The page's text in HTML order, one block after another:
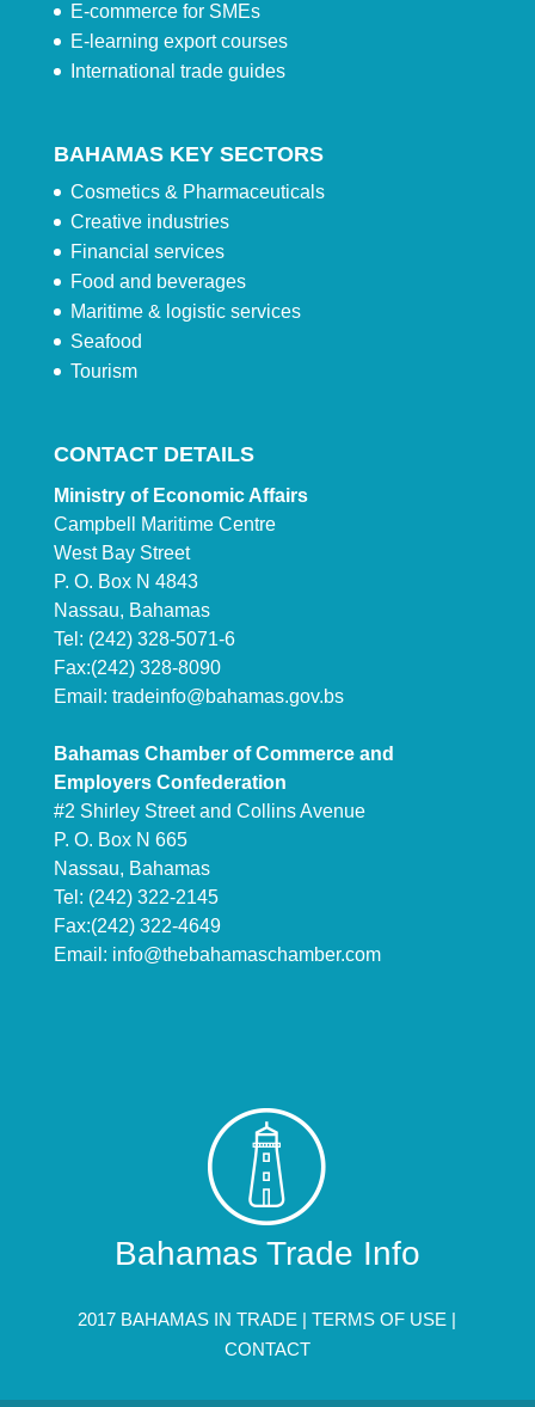
E-commerce for SMEs
E-learning export courses
International trade guides
BAHAMAS KEY SECTORS
Cosmetics & Pharmaceuticals
Creative industries
Financial services
Food and beverages
Maritime & logistic services
Seafood
Tourism
CONTACT DETAILS
Ministry of Economic Affairs
Campbell Maritime Centre
West Bay Street
P. O. Box N 4843
Nassau, Bahamas
Tel: (242) 328-5071-6
Fax:(242) 328-8090
Email: tradeinfo@bahamas.gov.bs
Bahamas Chamber of Commerce and
Employers Confederation
#2 Shirley Street and Collins Avenue
P. O. Box N 665
Nassau, Bahamas
Tel: (242) 322-2145
Fax:(242) 322-4649
Email: info@thebahamaschamber.com
Bahamas Trade Info
2017 BAHAMAS IN TRADE |TERMS OF USE |
CONTACT